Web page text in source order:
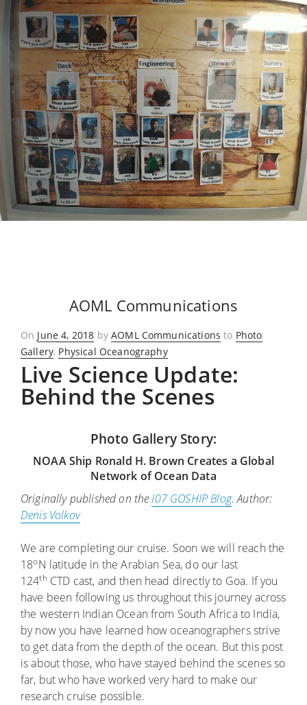
AOML Communications
On Posted
on
June 4, 2018 byAOML Communications to Photo
Gallery, Physical Oceanography
Live Science Update:
Behind the Scenes
Photo Gallery Story:
NOAA Ship Ronald H. Brown Creates a Global
Network of Ocean Data
Originally published on theI07 GOSHIP Blog. Author:
Denis Volkov
We are completing our cruise. Soon we will reach the
18oN latitude in the Arabian Sea, do our last
124th CTD cast, and then head directly to Goa. If you
have been following us throughout this journey across
the western Indian Ocean from South Africa to India,
by now you have learned how oceanographers strive
to get data from the depth of the ocean. But this post
is about those, who have stayed behind the scenes so
far, but who have worked very hard to make our
research cruise possible.